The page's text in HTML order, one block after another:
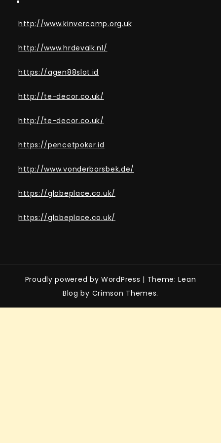
http://www.kinvercamp.org.uk
http://www.hrdevalk.nl/
https://agen88slot.id
http://te-decor.co.uk/
http://te-decor.co.uk/
https://pencetpoker.id
http://www.vonderbarsbek.de/
https://globeplace.co.uk/
https://globeplace.co.uk/
Proudly powered by WordPress | Theme: Lean
Blog by Crimson Themes.